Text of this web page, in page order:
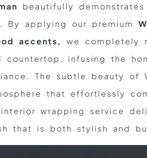
beautifully
By applying our premium
accents,
we completely
countertop, infusing the
The subtle beauty of
that effortlessly
wrapping service
that is both stylish and